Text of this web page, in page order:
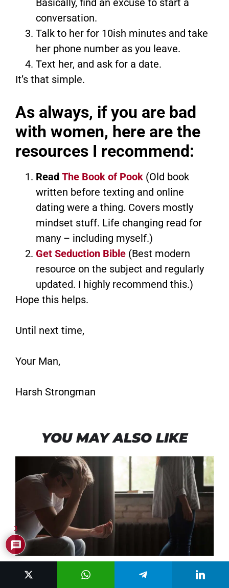
Basically, find an excuse to start a
conversation.
Talk to her for 10ish minutes and take
her phone number as you leave.
Text her, and ask for a date.
It’s that simple.
As always, if you are bad
with women, here are the
resources I recommend:
Read The Book of Pook (Old book
written before texting and online
dating were a thing. Covers mostly
mindset stuff. Life changing read for
many – including myself.)
Get Seduction Bible (Best modern
resource on the subject and regularly
updated. I highly recommend this.)
Hope this helps.
Until next time,
Your Man,
Harsh Strongman
YOU MAY ALSO LIKE
How To Get Over A Breakup – 8 Tips
3